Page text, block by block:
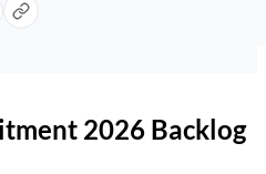
2026 Backlog